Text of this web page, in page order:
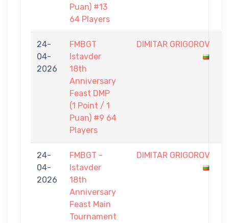
Puan) #13
64 Players
24-
04-
2026
FMBGT
Istavder
18th
Anniversary
Feast DMP
(1 Point / 1
Puan) #9 64
Players
DIMITAR GRIGOROV
24-
04-
2026
FMBGT -
Istavder
18th
Anniversary
Feast Main
Tournament
DIMITAR GRIGOROV